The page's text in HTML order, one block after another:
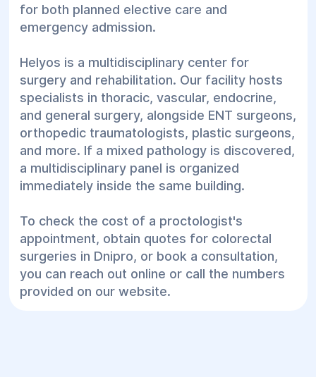
or functional hygiene purposes.
The exact method of treatment is strictly
defined by the doctor following a complete
examination. Most outpatient procedures can
be carried out on the day of the initial visit
without needing overnight hospitalization.
for both planned elective care and
emergency admission.
Helyos is a multidisciplinary center for
surgery and rehabilitation. Our facility hosts
specialists in thoracic, vascular, endocrine,
and general surgery, alongside ENT surgeons,
orthopedic traumatologists, plastic surgeons,
and more. If a mixed pathology is discovered,
a multidisciplinary panel is organized
immediately inside the same building.
To check the cost of a proctologist's
appointment, obtain quotes for colorectal
surgeries in Dnipro, or book a consultation,
you can reach out online or call the numbers
provided on our website.